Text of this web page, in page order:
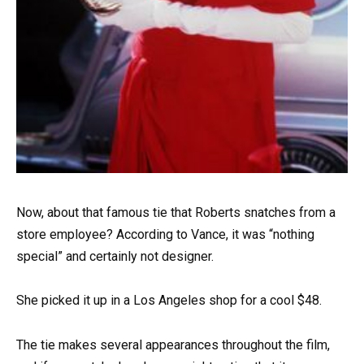
Now, about that famous tie that Roberts snatches from a
store employee? According to Vance, it was “nothing
special” and certainly not designer.
She picked it up in a Los Angeles shop for a cool $48.
The tie makes several appearances throughout the film,